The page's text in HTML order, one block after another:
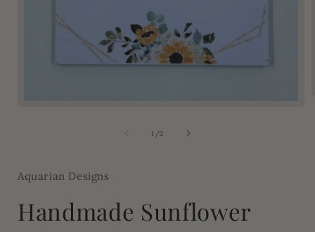
1 /
of
2
Aquarian Designs
Handmade Sunflower